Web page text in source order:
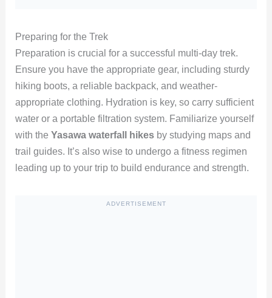
Preparing for the Trek
Preparation is crucial for a successful multi-day trek.
Ensure you have the appropriate gear, including sturdy
hiking boots, a reliable backpack, and weather-
appropriate clothing. Hydration is key, so carry sufficient
water or a portable filtration system. Familiarize yourself
with the Yasawa waterfall hikesby studying maps and
trail guides. It’s also wise to undergo a fitness regimen
leading up to your trip to build endurance and strength.
ADVERTISEMENT